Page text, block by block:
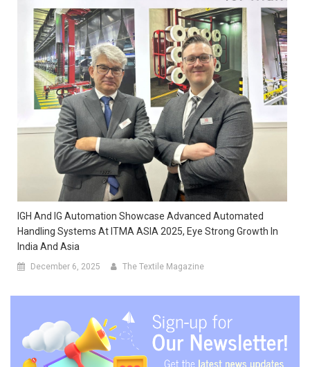
IGH And IG Automation Showcase Advanced Automated
Handling Systems At ITMA ASIA 2025, Eye Strong Growth In
India And Asia
December 6, 2025 The Textile Magazine